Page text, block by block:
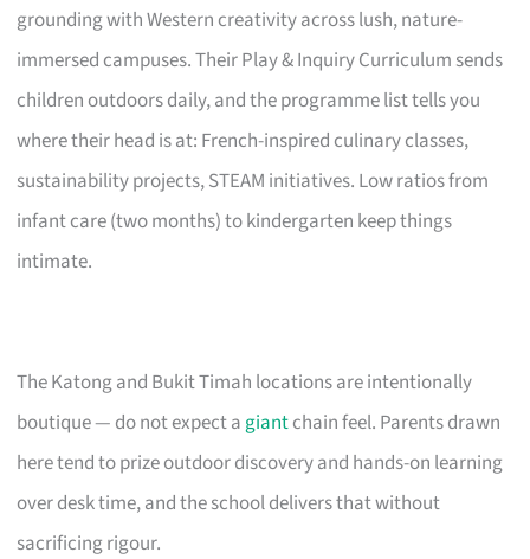
grounding with Western creativity across lush, nature-
immersed campuses. Their Play & Inquiry Curriculum sends
children outdoors daily, and the programme list tells you
where their head is at: French-inspired culinary classes,
sustainability projects, STEAM initiatives. Low ratios from
infant care (two months) to kindergarten keep things
intimate.
The Katong and Bukit Timah locations are intentionally
boutique — do not expect a giantchain feel. Parents drawn
here tend to prize outdoor discovery and hands-on learning
over desk time, and the school delivers that without
sacrificing rigour.